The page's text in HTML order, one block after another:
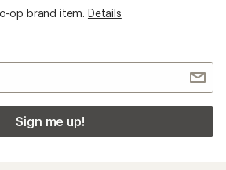
op brand item. Details
Sign me up!